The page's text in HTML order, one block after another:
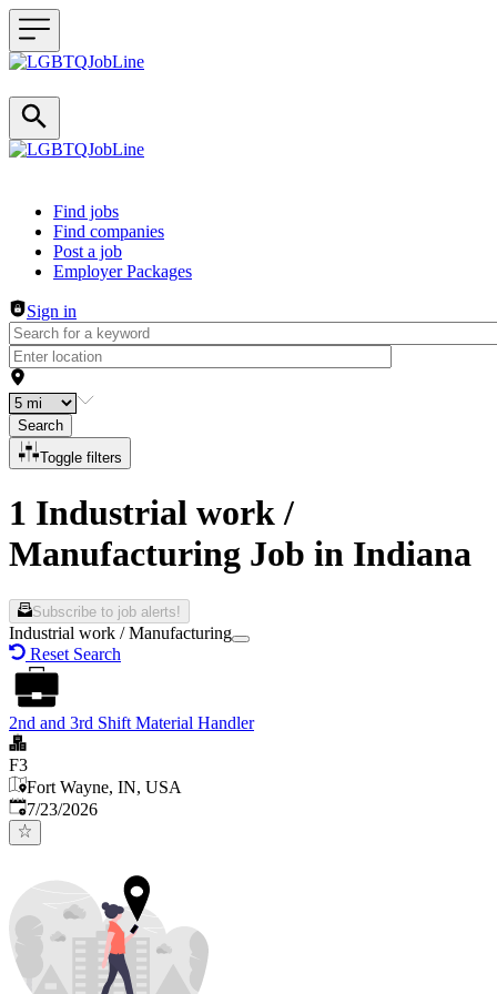
Header navigation
Find jobs
Find companies
Post a job
Employer Packages
Sign in
Search
Toggle filters
1 Industrial work /
Manufacturing Job in Indiana
Subscribe to job alerts!
Industrial work / Manufacturing
Reset Search
2nd and 3rd Shift Material Handler
F3
Fort Wayne, IN, USA
Published:
7/23/2026